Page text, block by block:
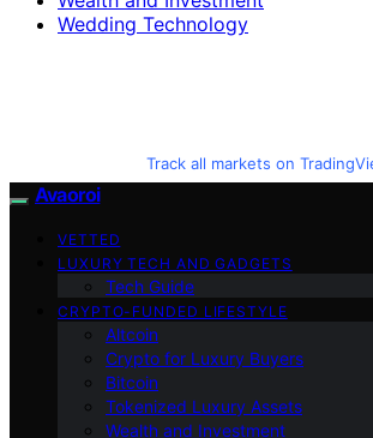
Wedding Technology
Track all markets on
Avaoroi
VETTED
LUXURY TECH AND GADGETS
Tech Guide
CRYPTO-FUNDED LIFESTYLE
Altcoin
Crypto for Luxury Buyers
Bitcoin
Tokenized Luxury Assets
Wealth and Investment